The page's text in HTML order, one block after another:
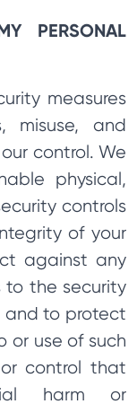
PERSONAL
measures
misuse, and
control. We
physical,
controls
of your
against any
to the security
and to protect
or use of such
or control that
harm or